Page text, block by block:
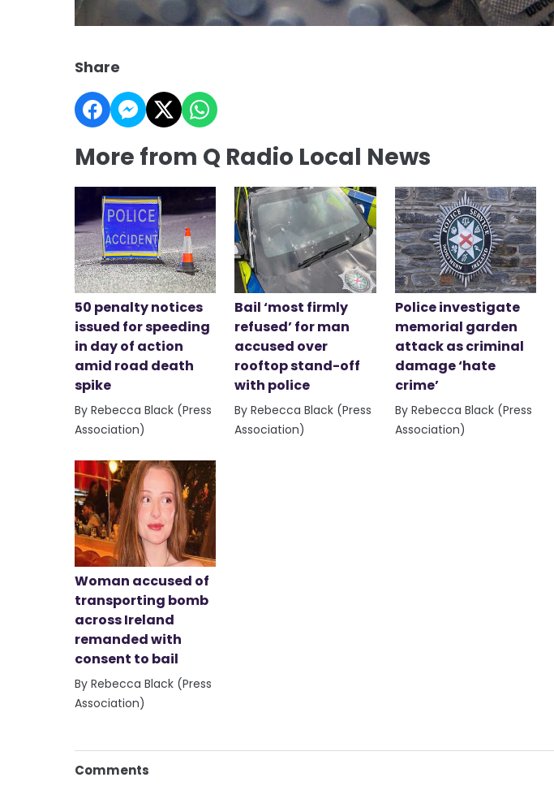
Share
More from Q Radio Local News
50 penalty notices
issued for speeding
in day of action
amid road death
spike
By Rebecca Black (Press
Association)
Bail ‘most firmly
refused’ for man
accused over
rooftop stand-off
with police
By Rebecca Black (Press
Association)
Police investigate
memorial garden
attack as criminal
damage ‘hate
crime’
By Rebecca Black (Press
Association)
Woman accused of
transporting bomb
across Ireland
remanded with
consent to bail
By Rebecca Black (Press
Association)
Comments